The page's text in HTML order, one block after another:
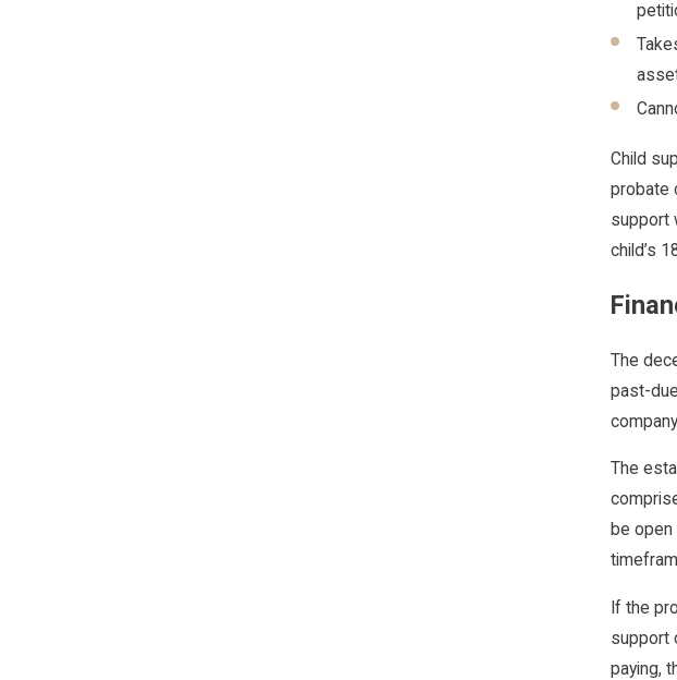
Child
probate
support
child’s
The
past-
The
be
If the
support
paying,